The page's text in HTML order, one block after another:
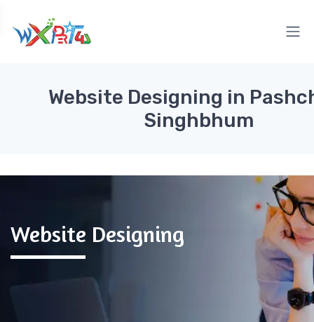
Website Designing in
Singhbhum
Website Designing